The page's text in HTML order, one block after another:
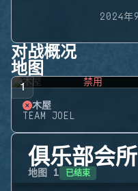
2024
对战概况
地图
1 禁用
木屋
TEAM JOEL
俱乐部会所
地图 1 已结束